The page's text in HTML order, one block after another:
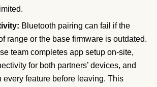
Bluetooth pairing can fail if the
range or the base firmware is outdated.
team completes app setup on-site,
for both partners’ devices, and
every feature before leaving. This